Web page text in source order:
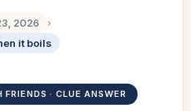
2026
›
it boils
· CLUE ANSWER